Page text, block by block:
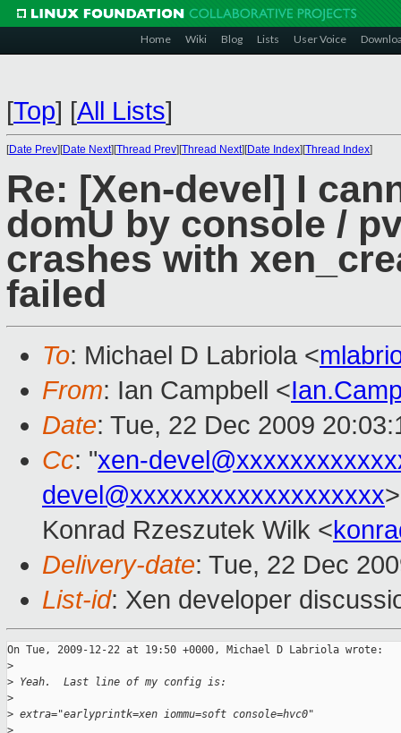
Home Wiki Blog Lists User Voice
[Top] [All Lists]
[Date Prev][Date Next][Thread Prev][Thread Next][Date Index][Thread Index]
Re: [Xen-devel] I
domU by console /
crashes with
failed
To: Michael D Labriola <
From: Ian Campbell <
Date: Tue, 22 Dec 2009
Cc: "xen-
devel@xxxxxxxxxxxxxxxxxxx
Konrad Rzeszutek Wilk <
Delivery-date: Tue, 22 Dec
List-id: Xen developer
On Tue, 2009-12-22 at 19:50 +0000, Michael D Labriola wrote:
>
> Yeah.  Last line of my config is:
>
> extra="earlyprintk=xen iommu=soft console=hvc0"
>